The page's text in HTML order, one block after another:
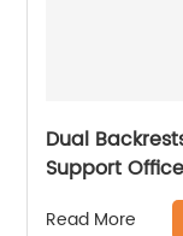
Dual
Support
Read More